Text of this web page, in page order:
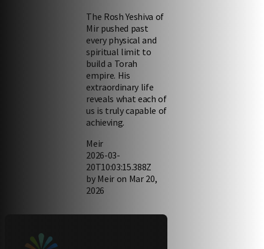
The Rosh Yeshiva of
Mir pushed past
every physical and
spiritual limit to
build a Torah
empire. His
extraordinary life
reveals what each of
us is truly capable of
achieving.
Meir
2026-03-
20T10:03:15.388Z
by Meir on Mar 20,
2026